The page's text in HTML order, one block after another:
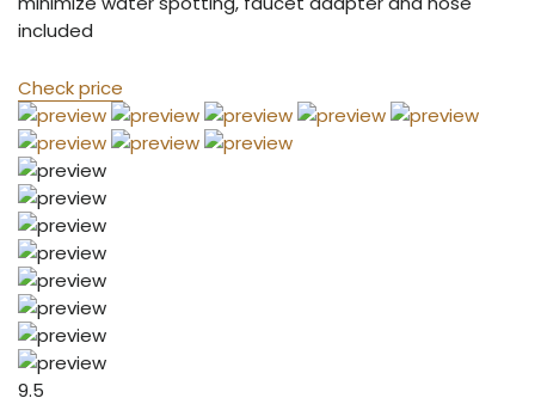
included
Check price
9.5